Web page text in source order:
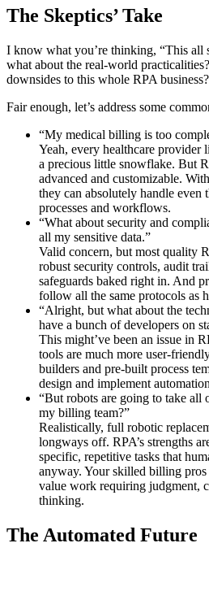
The Skeptics’ Take
I know what you’re thinking, “This all
what about the real-world
downsides to this whole RPA
Fair enough, let’s address some
“My medical billing is too
Yeah, every healthcare provider
a precious little snowflake. But
advanced and customizable.
they can absolutely handle even
processes and workflows.
“What about security and
all my sensitive data.”
Valid concern, but most quality
robust security controls, audit
safeguards baked right in. And
follow all the same protocols as
“Alright, but what about the
have a bunch of developers on
This might’ve been an issue in
tools are much more user-
builders and pre-built process
design and implement
“But robots are going to take all
my billing team?”
Realistically, full robotic
longways off. RPA’s strengths
specific, repetitive tasks that
anyway. Your skilled billing pros
value work requiring judgment,
thinking.
The Automated Future